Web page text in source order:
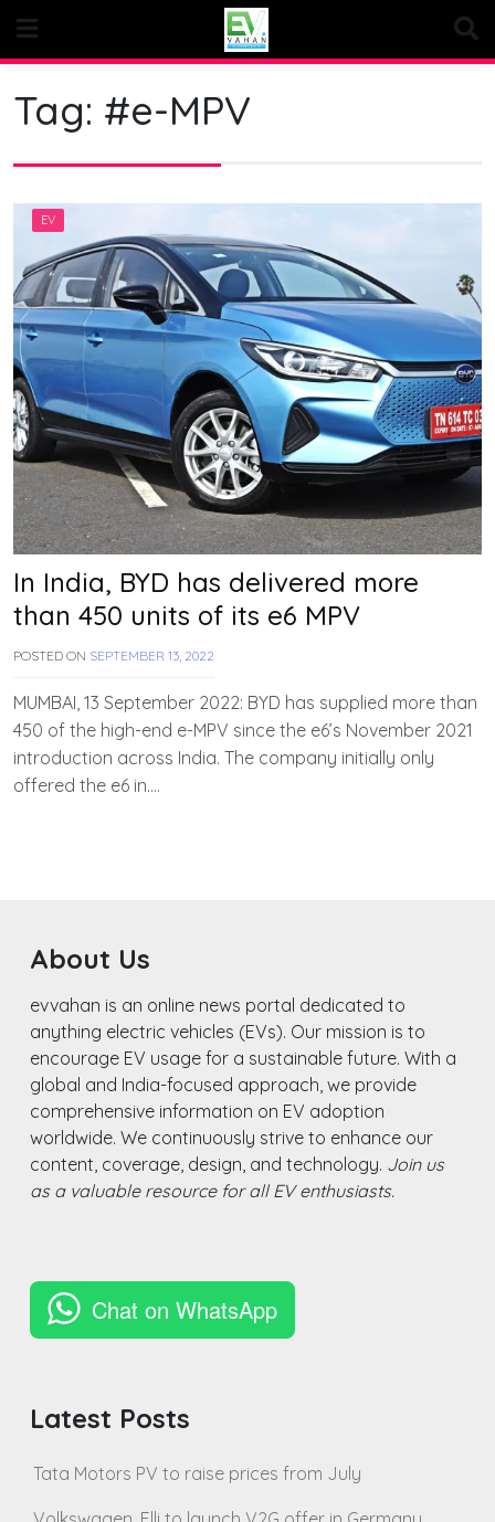
content
Tag: #e-MPV
EV
In India, BYD has delivered more
than 450 units of its e6 MPV
POSTED ON SEPTEMBER 13, 2022
T
A
M
MUMBAI, 13 September 2022: BYD has supplied more than
450 of the high-end e-MPV since the e6’s November 2021
introduction across India. The company initially only
offered the e6 in….
About Us
evvahan is an online news portal dedicated to
anything electric vehicles (EVs). Our mission is to
encourage EV usage for a sustainable future. With a
global and India-focused approach, we provide
comprehensive information on EV adoption
worldwide. We continuously strive to enhance our
content, coverage, design, and technology. Join us
as a valuable resource for all EV enthusiasts.
Chat on WhatsApp
Latest Posts
Tata Motors PV to raise prices from July